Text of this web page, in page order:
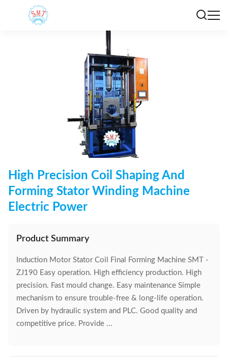
High Precision Coil Shaping And
Forming Stator Winding Machine
Electric Power
Product Summary
Induction Motor Stator Coil Final Forming Machine SMT -
ZJ190 Easy operation. High efficiency production. High
precision. Fast mould change. Easy maintenance Simple
mechanism to ensure trouble-free & long-life operation.
Driven by hydraulic system and PLC. Good quality and
competitive price. Provide ...